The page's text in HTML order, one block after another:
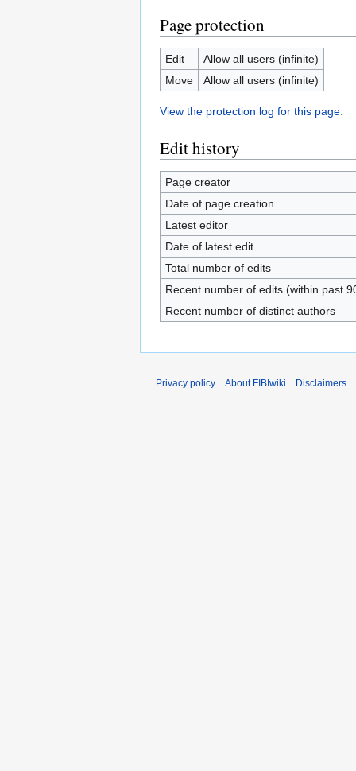
Page protection
Edit
Allow all users (infinite)
Move
Allow all users (infinite)
View the protection log for this page.
Edit history
Page creator
Date of page creation
Latest editor
Date of latest edit
Total number of edits
Recent number of edits (within past
Recent number of distinct authors
Privacy policy About FIBIwiki Disclaimers